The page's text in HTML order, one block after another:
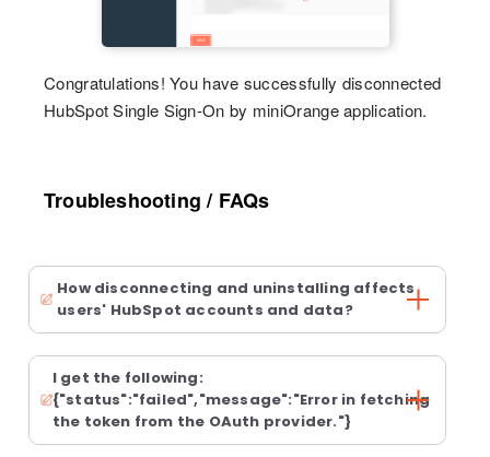
Congratulations! You have successfully disconnected
HubSpot Single Sign-On by miniOrange application.
Troubleshooting / FAQs
How disconnecting and uninstalling affects
users' HubSpot accounts and data?
I get the following:
{"status":"failed","message":"Error in fetching
the token from the OAuth provider."}